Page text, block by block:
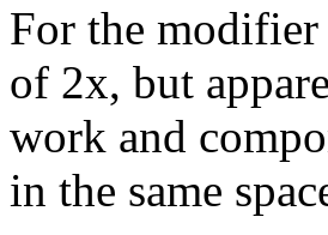
For the
of 2x, but
work and
in the same